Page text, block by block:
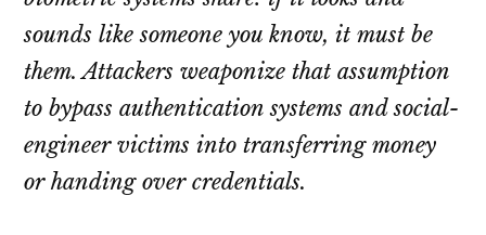
sounds like someone you know, it must be
them. Attackers weaponize that assumption
to bypass authentication systems and social-
engineer victims into transferring money
or handing over credentials.